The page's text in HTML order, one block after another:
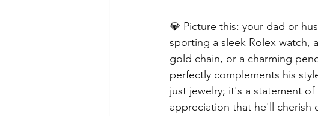
💎 Picture this: your dad or
sporting a sleek Rolex watch,
gold chain, or a charming
perfectly complements his
just jewelry; it's a statement of
appreciation that he'll cherish